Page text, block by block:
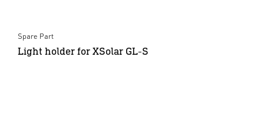
Spare Part
Light holder for XSolar GL-S